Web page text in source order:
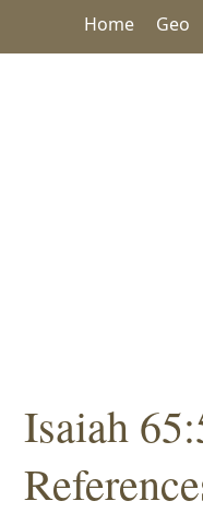
Home Geo
Isaiah